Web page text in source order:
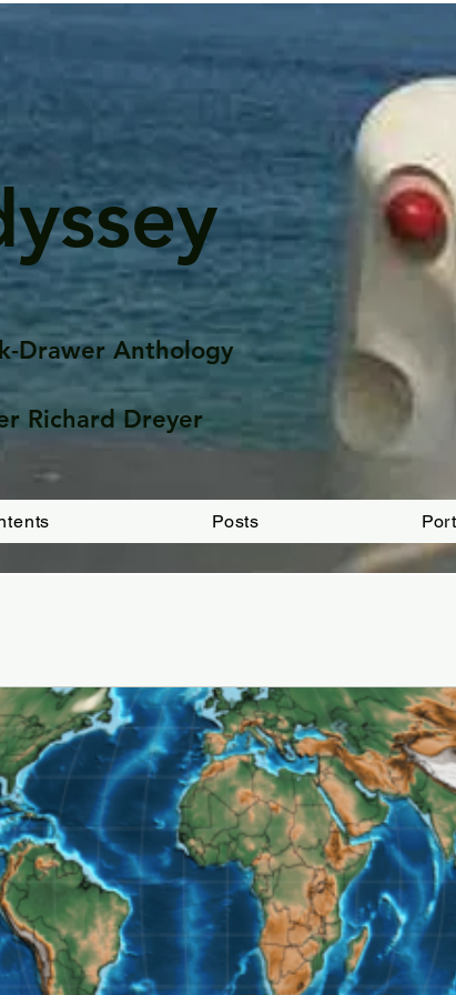
Drawer Anthology
Richard Dreyer
Posts